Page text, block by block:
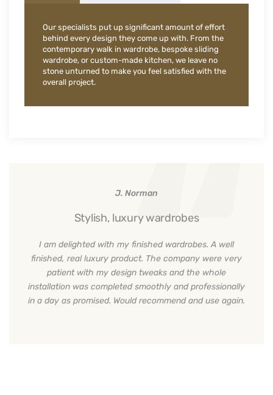
Our specialists put up significant amount of effort
behind every design they come up with. From the
contemporary walk in wardrobe, bespoke sliding
wardrobe, or custom-made kitchen, we leave no
stone unturned to make you feel satisfied with the
overall project.
J. Norman
Stylish, luxury wardrobes
I am delighted with my finished wardrobes. A well
finished, real luxury product. The company were very
patient with my design tweaks and the whole
installation was completed smoothly and professionally
in a day as promised. Would recommend and use again.